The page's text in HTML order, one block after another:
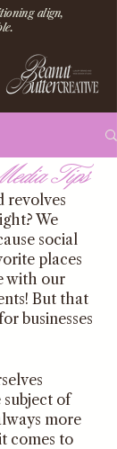
align,
Tips
revolves
We
social
places
with our
But that
businesses
subject of
more
comes to